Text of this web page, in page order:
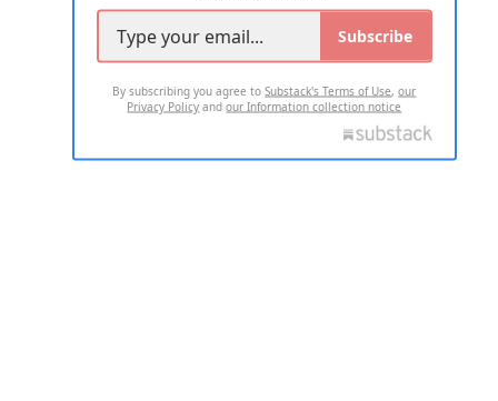
Subscribe
By subscribing you agree toSubstack's Terms of Use,our
Privacy Policy andour Information collection notice